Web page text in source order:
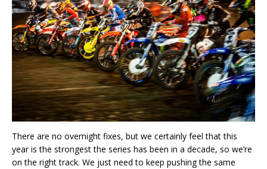
There are no overnight fixes, but we certainly feel that this
year is the strongest the series has been in a decade, so we’re
on the right track. We just need to keep pushing the same